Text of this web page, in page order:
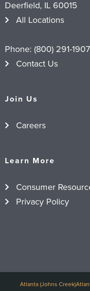
Deerfield, IL 60015
All Locations
Phone: (800) 291-1907
Contact Us
Join Us
Careers
Learn More
Consumer
Privacy Policy
Atlanta (Johns Creek)